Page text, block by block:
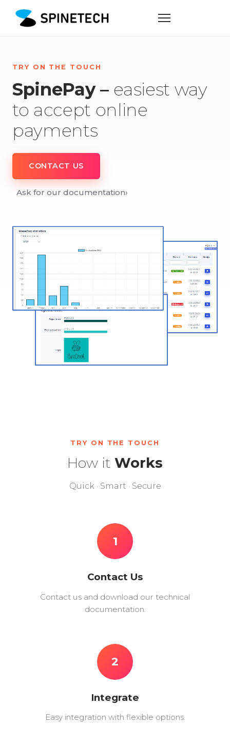
TRY ON THE TOUCH
SpinePay – easiest way
to accept online
payments
CONTACT US
Ask for our documentation›
TRY ON THE TOUCH
How it Works
Quick · Smart · Secure
1
Contact Us
Contact us and download our technical
documentation.
2
Integrate
Easy integration with flexible options.